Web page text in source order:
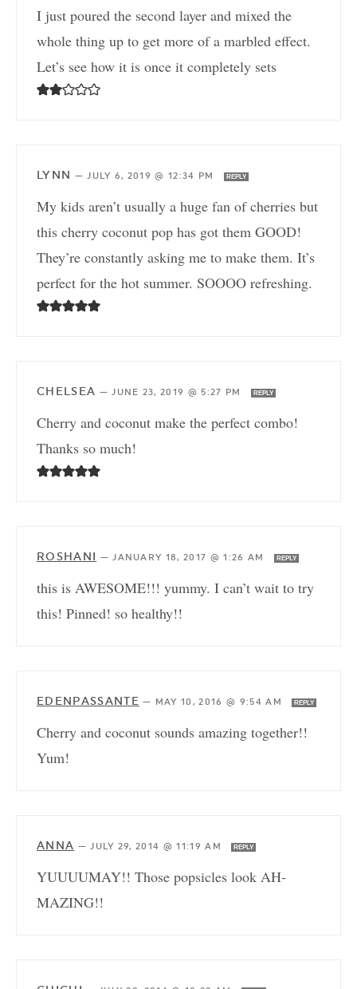
I just poured the second layer and mixed the
whole thing up to get more of a marbled effect.
Let’s see how it is once it completely sets
LYNN —JULY 6, 2019 @ 12:34 PM REPLY
My kids aren’t usually a huge fan of cherries but
this cherry coconut pop has got them GOOD!
They’re constantly asking me to make them. It’s
perfect for the hot summer. SOOOO refreshing.
CHELSEA —JUNE 23, 2019 @ 5:27 PM REPLY
Cherry and coconut make the perfect combo!
Thanks so much!
ROSHANI —JANUARY 18, 2017 @ 1:26 AM REPLY
this is AWESOME!!! yummy. I can’t wait to try
this! Pinned! so healthy!!
EDENPASSANTE — MAY 10, 2016 @ 9:54 AM REPLY
Cherry and coconut sounds amazing together!!
Yum!
ANNA —JULY 29, 2014 @ 11:19 AM REPLY
YUUUUMAY!! Those popsicles look AH-
MAZING!!